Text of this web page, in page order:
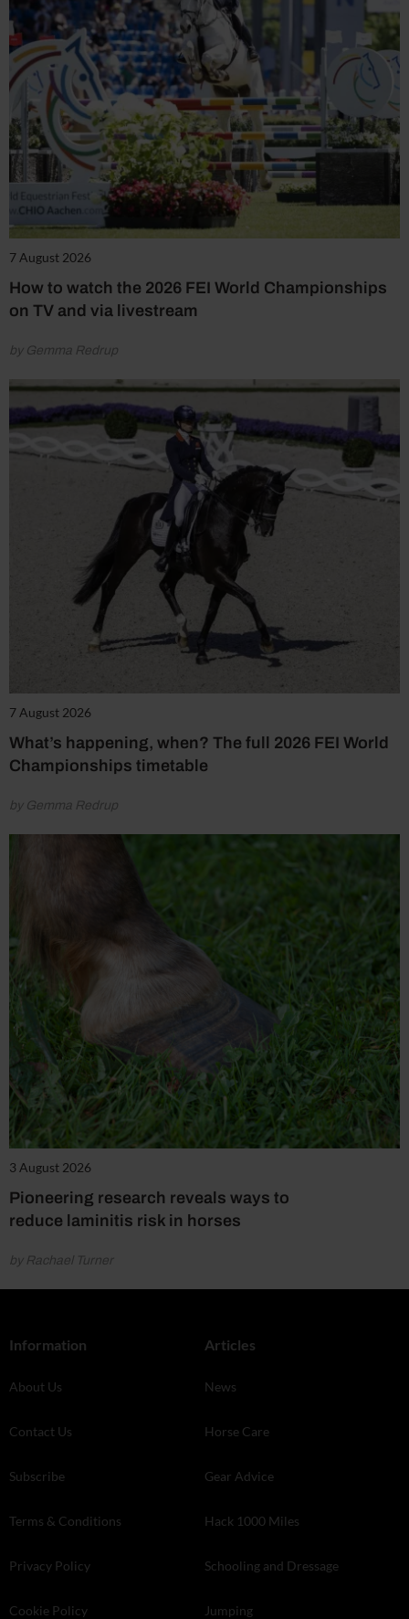
7 August 2026
How to watch the 2026 FEI World Championships
on TV and via livestream
by Gemma Redrup
7 August 2026
What’s happening, when? The full 2026 FEI World
Championships timetable
by Gemma Redrup
3 August 2026
Pioneering research reveals ways to
reduce laminitis risk in horses
by Rachael Turner
Information
About Us
Contact Us
Subscribe
Terms & Conditions
Privacy Policy
Cookie Policy
Articles
News
Horse Care
Gear Advice
Hack 1000 Miles
Schooling and Dressage
Jumping